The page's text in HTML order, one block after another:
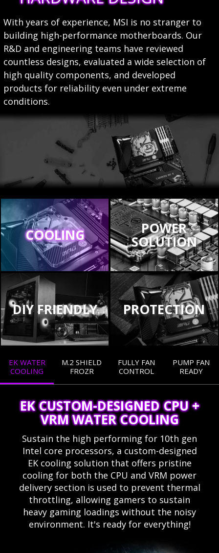
With years of experience, MSI is no stranger to
building high-performance motherboards. Our
R&D and engineering teams have reviewed
countless designs, evaluated a wide selection of
high quality components, and developed
products for reliability even under extreme
conditions.
COOLING POWER
SOLUTION
DIY FRIENDLY PROTECTION
EK WATER
COOLING
M.2 SHIELD
FROZR
FULLY FAN
CONTROL
PUMP FAN
READY
EK CUSTOM-DESIGNED CPU +
VRM WATER COOLING
Sustain the high performing for 10th gen
Intel core processors, a custom-designed
EK cooling solution that offers pristine
cooling for both the CPU and VRM power
delivery section is used to prevent thermal
throttling, allowing gamers to sustain
heavy gaming loadings without the noisy
environment. It's ready for everything!